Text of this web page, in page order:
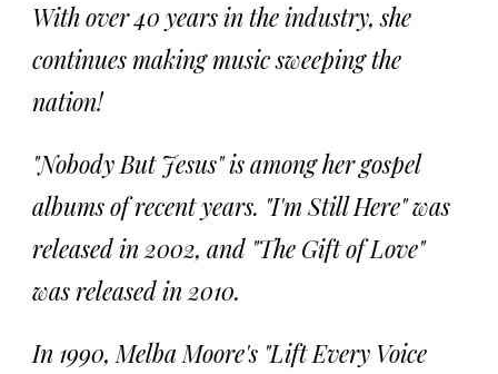
With over 40 years in the industry, she
continues making music sweeping the
nation!
"Nobody But Jesus" is among her gospel
albums of recent years. "I'm Still Here" was
released in 2002, and "The Gift of Love"
was released in 2010.
In 1990, Melba Moore's "Lift Every Voice